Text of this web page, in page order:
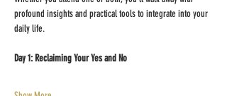
profound insights and practical tools to integrate into your
daily life.
Day 1: Reclaiming Your Yes and No